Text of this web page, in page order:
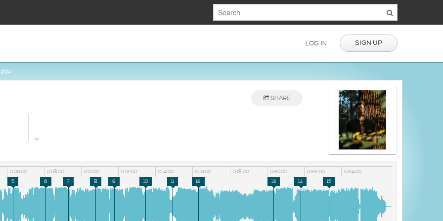
LOG IN SIGN UP
SHARE
0:06:00 0:08:00 0:10:00 0:12:00 0:14:00 0:16:00 0:18:00 0:20:00 0:22:00 0:24:00
5 6 7 8 9 10 11 12 13 14 15